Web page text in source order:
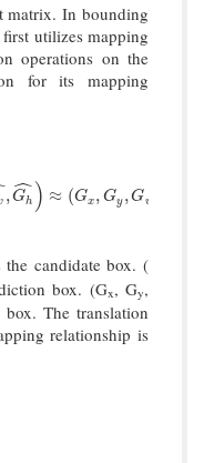
matrix. In bounding
utilizes mapping
operations on the
for its mapping
,Gh
ˆ) ≈ (Gx , Gy ,Gw
^,Gh^≈ Gx,Gy,Gw,Gh.
the candidate box. (
box. (Gx, Gy,
The translation
relationship is